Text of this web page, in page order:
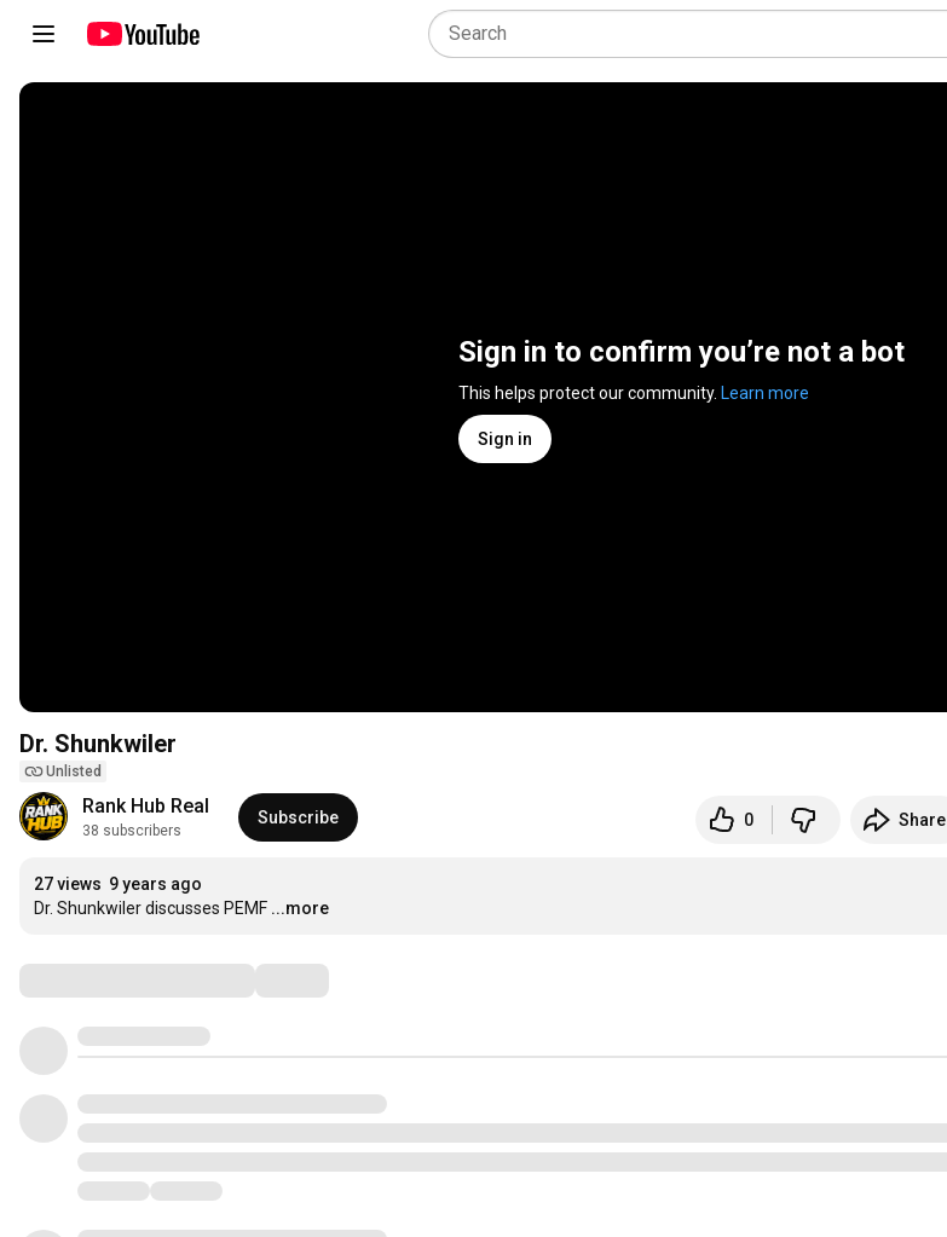
Sign in to confirm you’re not a bot
This helps protect our community. Learn more
Sign in
Dr. Shunkwiler
Unlisted
Rank Hub Real
38 subscribers
Subscribe 0 Share
27 views 9 years ago
Dr. Shunkwiler discusses PEMF ...more